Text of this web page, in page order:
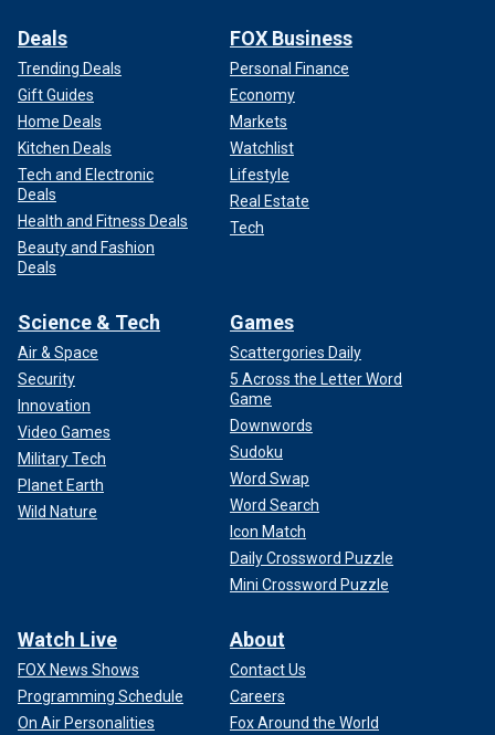
Deals
Trending Deals
Gift Guides
Home Deals
Kitchen Deals
Tech and Electronic
Deals
Health and Fitness Deals
Beauty and Fashion
Deals
FOX Business
Personal Finance
Economy
Markets
Watchlist
Lifestyle
Real Estate
Tech
Science & Tech
Air & Space
Security
Innovation
Video Games
Military Tech
Planet Earth
Wild Nature
Games
Scattergories Daily
5 Across the Letter Word
Game
Downwords
Sudoku
Word Swap
Word Search
Icon Match
Daily Crossword Puzzle
Mini Crossword Puzzle
Watch Live
FOX News Shows
Programming Schedule
On Air Personalities
About
Contact Us
Careers
Fox Around the World